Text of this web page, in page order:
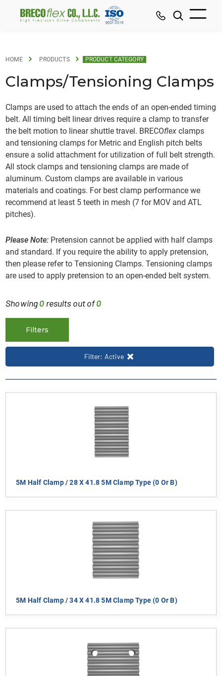
HOME PRODUCTS PRODUCT CATEGORY
Clamps/Tensioning Clamps
Clamps are used to attach the ends of an open-ended timing
belt. All timing belt linear drives require a clamp to transfer
the belt motion to linear shuttle travel. BRECOflexclamps
and tensioning clamps for Metric and English pitch belts
ensure a solid attachment for utilization of full belt strength.
All stock clamps and tensioning clamps are made of
aluminum. Custom clamps are available in various
materials and coatings. For best clamp performance we
recommend at least 5 teeth in mesh (7 for MOV and ATL
pitches).
Please Note: Pretension cannot be applied with half clamps
and standard. If you require the ability to apply pretension,
then please refer to Tensioning Clamps. Tensioning clamps
are used to apply pretension to an open-ended belt system.
Showing0 results out of0
Filters
Filter: Active
5M Half Clamp / 28 X 41.8 5M Clamp Type (0 Or B)
5M Half Clamp / 34 X 41.8 5M Clamp Type (0 Or B)